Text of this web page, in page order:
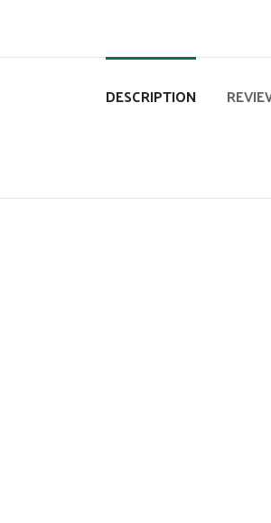
DESCRIPTION